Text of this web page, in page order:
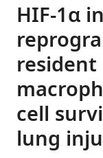
HIF-1α
cell
lung